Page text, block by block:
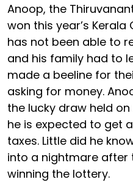
Anoop, the
won this year’s
has not been able to
and his family had to
made a beeline for
asking for money.
the lucky draw held
he is expected to get
taxes. Little did he
into a nightmare after
winning the lottery.